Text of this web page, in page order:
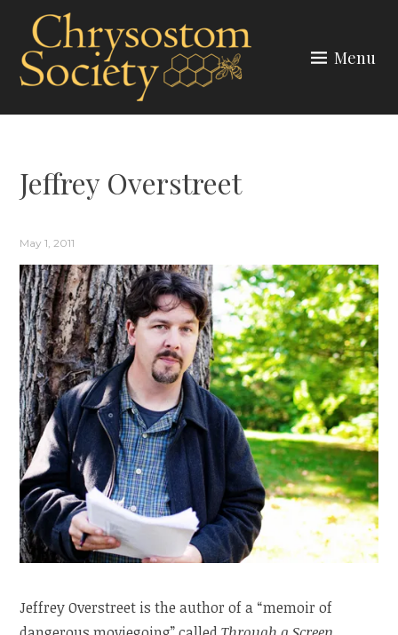
content
Menu
Jeffrey Overstreet
May 1, 2011
Jeffrey Overstreet is the author of a “memoir of